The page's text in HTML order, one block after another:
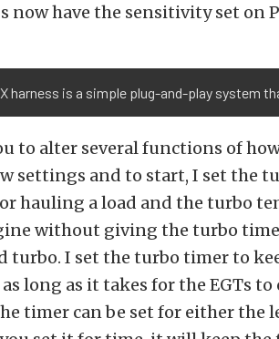
now have the sensitivity set on
harness is a simple plug-and-play system
to alter several functions of
settings and to start, I set the
hauling a load and the turbo
without giving the turbo
turbo. I set the turbo timer to
long as it takes for the EGTs to
timer can be set for either